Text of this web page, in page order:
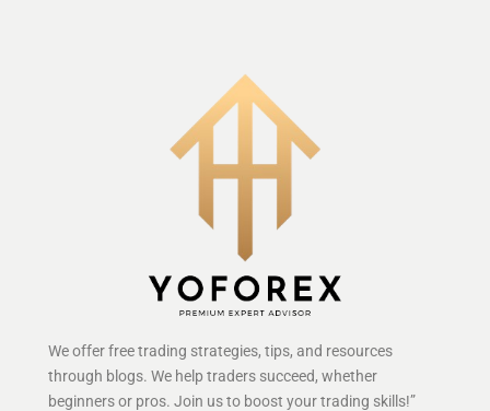
We offer free trading strategies, tips, and resources
through blogs. We help traders succeed, whether
beginners or pros. Join us to boost your trading skills!”